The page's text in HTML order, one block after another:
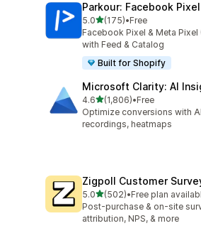
Parkour: Facebook
5.0out of 5 stars
(175)
175 total reviews
•Free
Facebook Pixel & Meta Pixel
with Feed & Catalog
Built for Shopify
Microsoft Clarity: AI
4.6out of 5 stars
(1,806)
1806 total reviews
•Free
Optimize conversions with
recordings, heatmaps
Zigpoll Customer
5.0out of 5 stars
(502)
502 total reviews
•Free plan
Post-purchase & on-site
attribution, NPS, & more